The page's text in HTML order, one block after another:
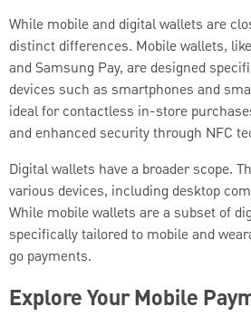
While mobile and digital wallets are
distinct differences. Mobile wallets, like
and Samsung Pay, are designed
devices such as smartphones and
ideal for contactless in-store
and enhanced security through NFC
Digital wallets have a broader scope.
various devices, including desktop
While mobile wallets are a subset of
specifically tailored to mobile and
go payments.
Explore Your Mobile